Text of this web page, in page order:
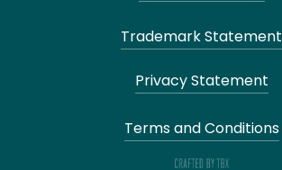
Trademark Statement
Privacy Statement
Terms and Conditions